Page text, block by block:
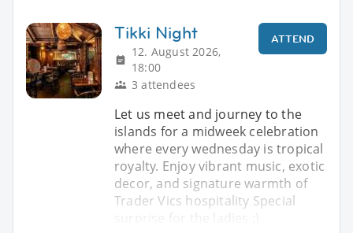
Tikki Night
12. August 2026,
18:00
3 attendees
ATTEND
Let us meet and journey to the
islands for a midweek celebration
where every wednesday is tropical
royalty. Enjoy vibrant music, exotic
decor, and signature warmth of
Trader Vics hospitality Special
surprise for the ladies ;)